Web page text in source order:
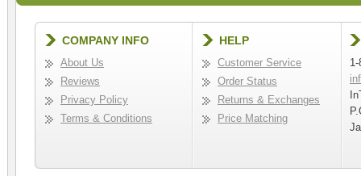
COMPANY INFO
About Us
Reviews
Privacy Policy
Terms & Conditions
HELP
Customer Service
Order Status
Returns & Exchanges
Price Matching